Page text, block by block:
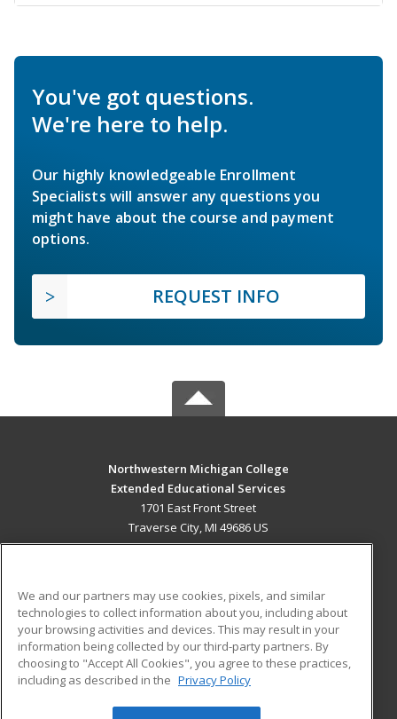
You've got questions.
We're here to help.
Our highly knowledgeable Enrollment
Specialists will answer any questions you
might have about the course and payment
options.
REQUEST INFO
Northwestern Michigan College
Extended Educational Services
1701 East Front Street
Traverse City, MI 49686 US
ADDITIONAL RESOURCES
Military
Financial Assistance
Help
Student Blog
We and our partners may use cookies, pixels, and similar
technologies to collect information about you, including about
your browsing activities and devices. This may result in your
information being collected by our third-party partners. By
choosing to "Accept All Cookies", you agree to these practices,
including as described in the Privacy Policy